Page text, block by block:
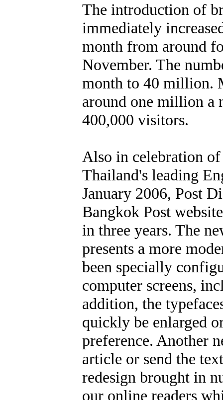
The introduction of
immediately
month from around
November. The
month to 40 million.
around one million a
400,000 visitors.
Also in celebration
Thailand's leading
January 2006, Post
Bangkok Post
in three years. The
presents a more
been specially
computer screens,
addition, the
quickly be enlarged
preference. Another
article or send the
redesign brought in
our online readers